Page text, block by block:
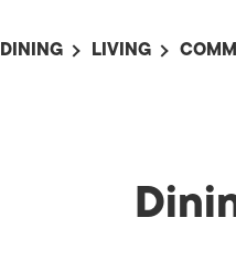
DINING LIVING
SOCIETY
JOBS